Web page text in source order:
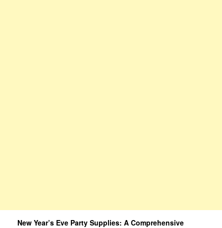
New Year’s Eve Party Supplies: A Comprehensive